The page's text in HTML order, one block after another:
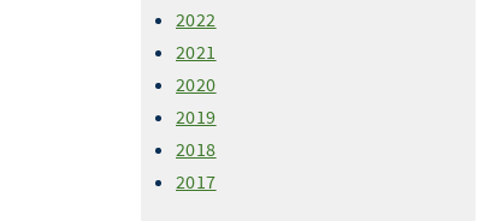
2022
2021
2020
2019
2018
2017